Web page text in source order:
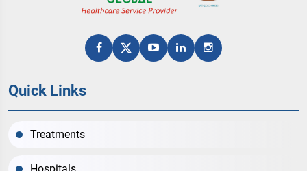
Quick Links
Treatments